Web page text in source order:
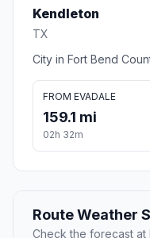
Kendleton
TX
City in Fort Bend
FROM EVADALE
159.1 mi
02h 32m
Route Weather
Check the forecast